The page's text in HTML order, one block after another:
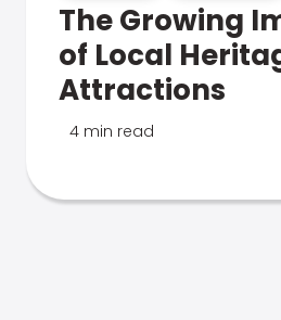
The Growing
of Local
Attractions
4 min read